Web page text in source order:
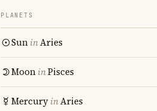
PLANETS
SuninAries
MooninPisces
MercuryinAries